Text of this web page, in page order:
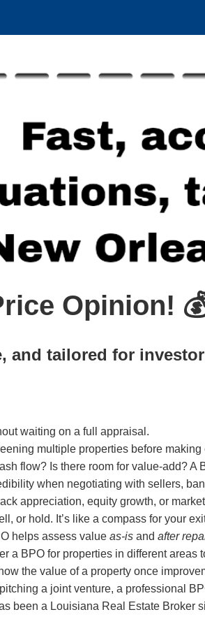
Opinion!
and tailored for
waiting on a full appraisal.
multiple properties before making
flow? Is there room for value-add? A
when negotiating with sellers,
appreciation, equity growth, or
or hold. It’s like a compass for your
helps assess value as-is and after
a BPO for properties in different areas
the value of a property once
a joint venture, a professional
been a Louisiana Real Estate Broker